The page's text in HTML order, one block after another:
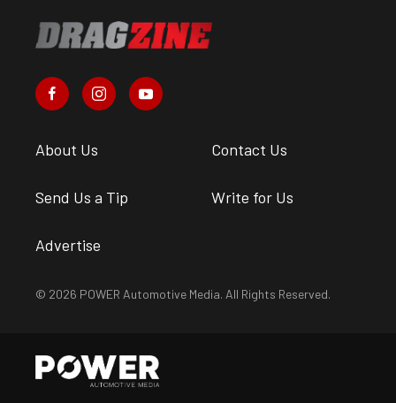
About Us Contact Us
Send Us a Tip Write for Us
Advertise
© 2026 POWER Automotive Media. All Rights Reserved.